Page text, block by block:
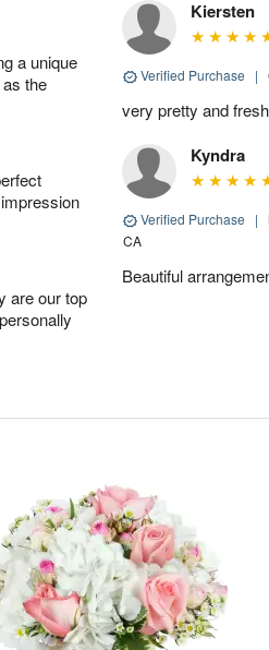
a unique
the
are our top
Kiersten
Verified Purchase |
very pretty and
Kyndra
Verified Purchase |
CA
Beautiful